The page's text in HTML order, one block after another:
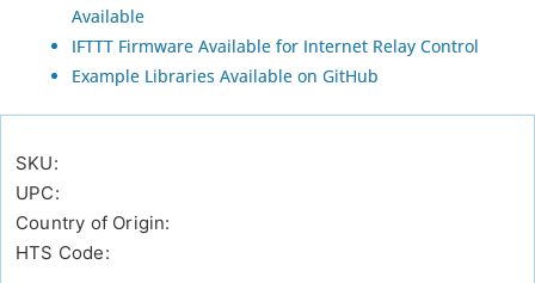
Available
IFTTT Firmware Available for Internet Relay Control
Example Libraries Available on GitHub
SKU:
UPC:
Country of Origin:
HTS Code: